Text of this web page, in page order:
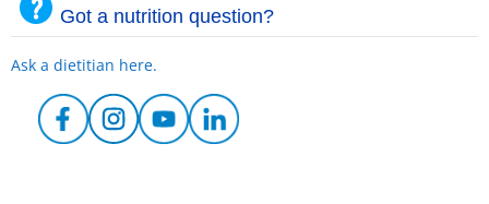
Got a nutrition question?
Ask a dietitian here.